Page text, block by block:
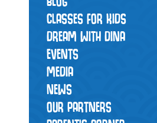
CLASSES FOR KIDS
DREAM WITH DINA
EVENTS
MEDIA
NEWS
OUR PARTNERS